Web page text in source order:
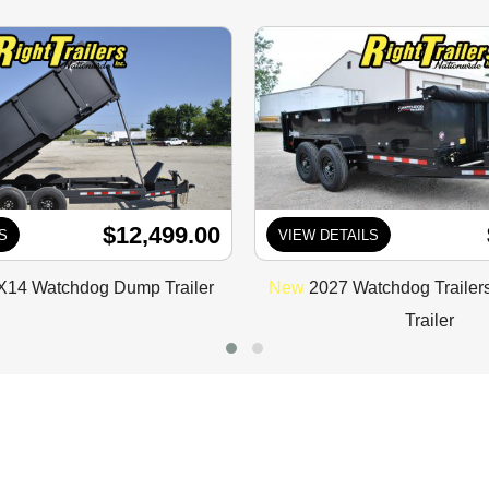
$12,499.00
Watchdog Dump Trailer
VIEW DETAILS
New 2027 Watchdog
Trailer